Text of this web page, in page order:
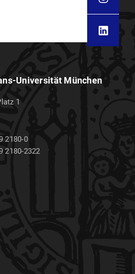
Universität München
1
2180-0
2180-2322